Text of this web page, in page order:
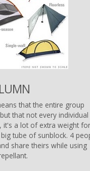
that the entire group
that not every individual
it's a lot of extra weight
tube of sunblock. 4
share theirs while using